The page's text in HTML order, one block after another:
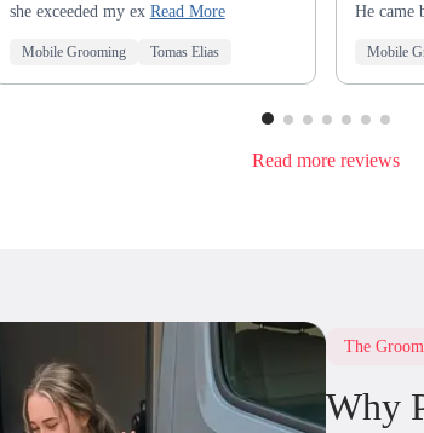
she exceeded my ex Read More
Mobile Grooming Tomas Elias
He came
Mobile
Read more reviews
The
Why